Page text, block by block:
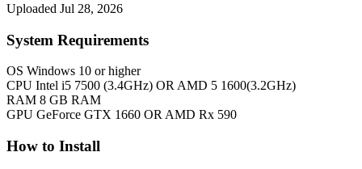
Uploaded Jul 28, 2026
System Requirements
OS Windows 10 or higher
CPU Intel i5 7500 (3.4GHz) OR AMD 5 1600(3.2GHz)
RAM 8 GB RAM
GPU GeForce GTX 1660 OR AMD Rx 590
How to Install